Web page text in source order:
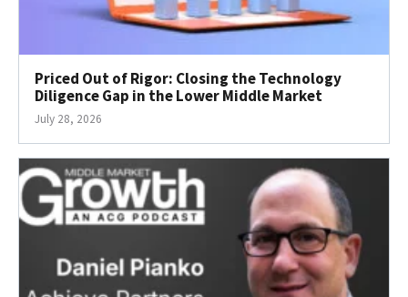
Priced Out of Rigor: Closing the Technology
Diligence Gap in the Lower Middle Market
July 28, 2026